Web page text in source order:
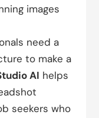
images
need a
to make a
AI helps
seekers who